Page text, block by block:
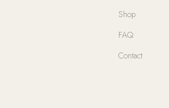
Shop
FAQ
Contact